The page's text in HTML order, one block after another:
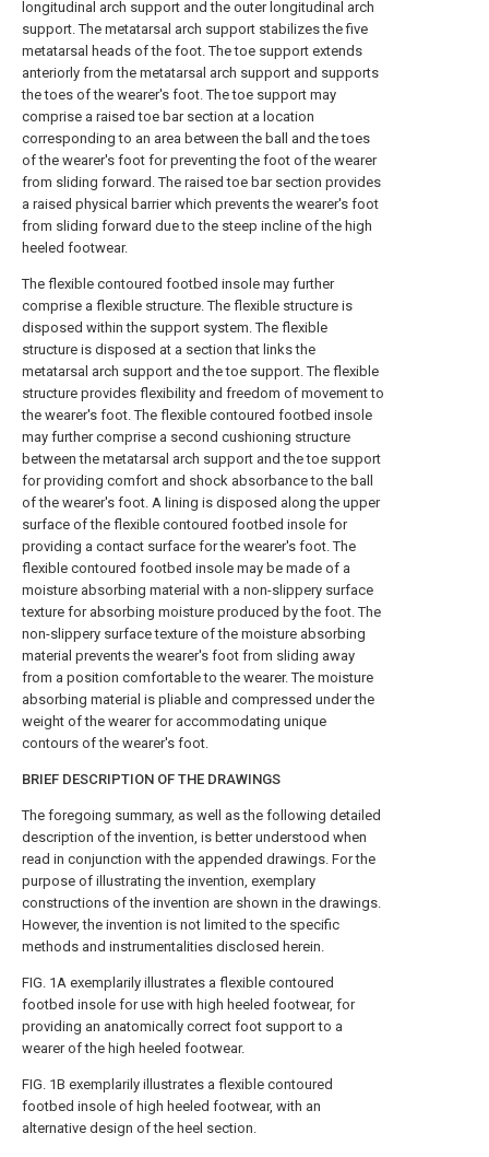
longitudinal arch support and the outer longitudinal arch
support. The metatarsal arch support stabilizes the five
metatarsal heads of the foot. The toe support extends
anteriorly from the metatarsal arch support and supports
the toes of the wearer's foot. The toe support may
comprise a raised toe bar section at a location
corresponding to an area between the ball and the toes
of the wearer's foot for preventing the foot of the wearer
from sliding forward. The raised toe bar section provides
a raised physical barrier which prevents the wearer's foot
from sliding forward due to the steep incline of the high
heeled footwear.
The flexible contoured footbed insole may further
comprise a flexible structure. The flexible structure is
disposed within the support system. The flexible
structure is disposed at a section that links the
metatarsal arch support and the toe support. The flexible
structure provides flexibility and freedom of movement to
the wearer's foot. The flexible contoured footbed insole
may further comprise a second cushioning structure
between the metatarsal arch support and the toe support
for providing comfort and shock absorbance to the ball
of the wearer's foot. A lining is disposed along the upper
surface of the flexible contoured footbed insole for
providing a contact surface for the wearer's foot. The
flexible contoured footbed insole may be made of a
moisture absorbing material with a non-slippery surface
texture for absorbing moisture produced by the foot. The
non-slippery surface texture of the moisture absorbing
material prevents the wearer's foot from sliding away
from a position comfortable to the wearer. The moisture
absorbing material is pliable and compressed under the
weight of the wearer for accommodating unique
contours of the wearer's foot.
BRIEF DESCRIPTION OF THE DRAWINGS
The foregoing summary, as well as the following detailed
description of the invention, is better understood when
read in conjunction with the appended drawings. For the
purpose of illustrating the invention, exemplary
constructions of the invention are shown in the drawings.
However, the invention is not limited to the specific
methods and instrumentalities disclosed herein.
FIG. 1A exemplarily illustrates a flexible contoured
footbed insole for use with high heeled footwear, for
providing an anatomically correct foot support to a
wearer of the high heeled footwear.
FIG. 1B exemplarily illustrates a flexible contoured
footbed insole of high heeled footwear, with an
alternative design of the heel section.